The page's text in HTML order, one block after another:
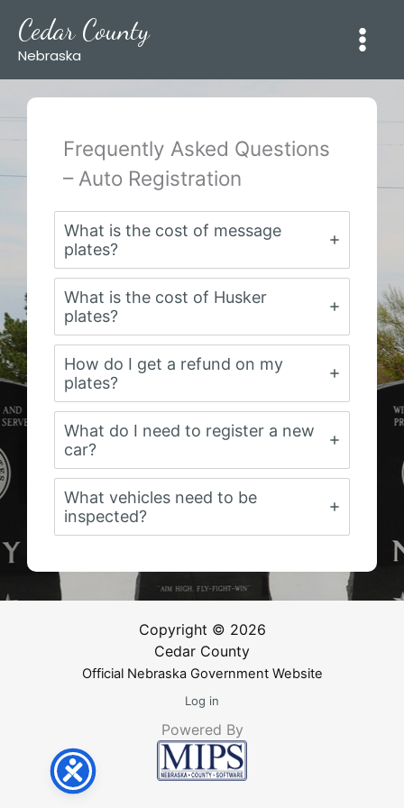
content
Cedar County
Nebraska
Frequently Asked Questions
– Auto Registration
What is the cost of message
plates?
What is the cost of Husker
plates?
How do I get a refund on my
plates?
What do I need to register a new
car?
What vehicles need to be
inspected?
Copyright © 2026
Cedar County
Official Nebraska Government Website
Log in
Powered By